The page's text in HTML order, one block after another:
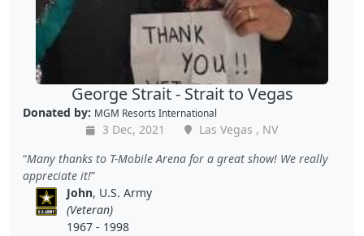
George Strait - Strait to Vegas
Donated by: MGM Resorts International
3 Dec, 2021
Las Vegas , NV
Many thanks to T-Mobile Arena for a great show! We really
appreciate it!
John, U.S. Army
(Veteran)
1967 - 1998